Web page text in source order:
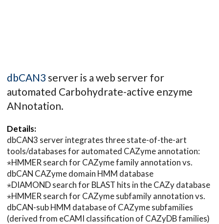
dbCAN3 server is a web server for
automated Carbohydrate-active enzyme
ANnotation.
Details:
dbCAN3 server integrates three state-of-the-art
tools/databases for automated CAZyme annotation:
⋆HMMER search for CAZyme family annotation vs.
dbCAN CAZyme domain HMM database
⋆DIAMOND search for BLAST hits in the CAZy database
⋆HMMER search for CAZyme subfamily annotation vs.
dbCAN-sub HMM database of CAZyme subfamilies
(derived from eCAMI classification of CAZyDB families)